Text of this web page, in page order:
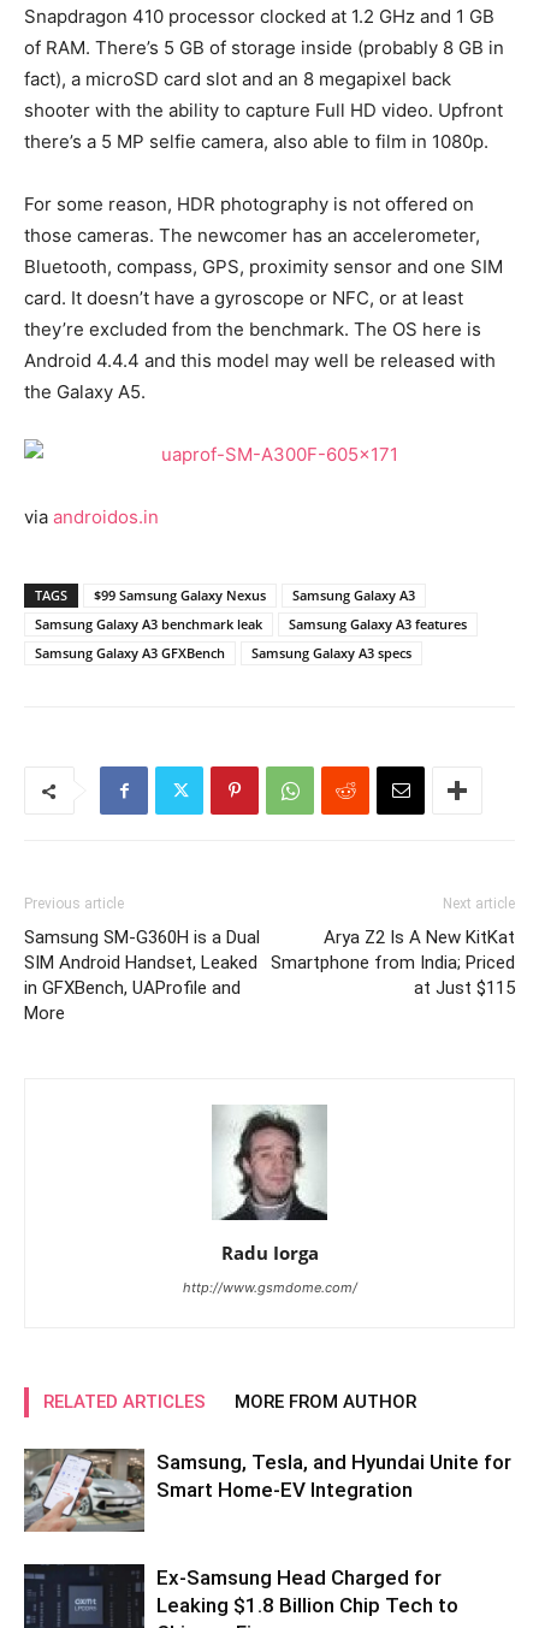
Snapdragon 410 processor clocked at 1.2 GHz and 1 GB
of RAM. There’s 5 GB of storage inside (probably 8 GB in
fact), a microSD card slot and an 8 megapixel back
shooter with the ability to capture Full HD video. Upfront
there’s a 5 MP selfie camera, also able to film in 1080p.
For some reason, HDR photography is not offered on
those cameras. The newcomer has an accelerometer,
Bluetooth, compass, GPS, proximity sensor and one SIM
card. It doesn’t have a gyroscope or NFC, or at least
they’re excluded from the benchmark. The OS here is
Android 4.4.4 and this model may well be released with
the Galaxy A5.
via androidos.in
TAGS $99 Samsung Galaxy Nexus
Samsung Galaxy A3
Samsung Galaxy A3 benchmark leak
Samsung Galaxy A3 features
Samsung Galaxy A3 GFXBench
Samsung Galaxy A3 specs
Previous article
Samsung SM-G360H is a Dual
SIM Android Handset, Leaked
in GFXBench, UAProfile and
More
Next article
Arya Z2 Is A New KitKat
Smartphone from India; Priced
at Just $115
Radu Iorga
http://www.gsmdome.com/
RELATED ARTICLES MORE FROM AUTHOR
Samsung, Tesla, and Hyundai Unite for
Smart Home-EV Integration
Ex-Samsung Head Charged for
Leaking $1.8 Billion Chip Tech to